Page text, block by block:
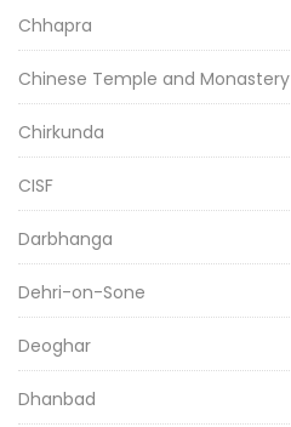
Chhapra
Chinese Temple and Monastery
Chirkunda
CISF
Darbhanga
Dehri-on-Sone
Deoghar
Dhanbad